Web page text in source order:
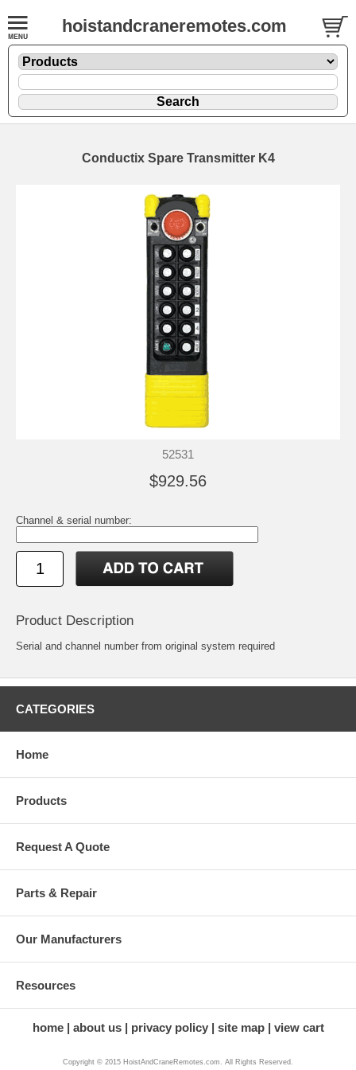
hoistandcraneremotes.com
Conductix Spare Transmitter K4
52531
$929.56
Channel & serial number:
Product Description
Serial and channel number from original system required
CATEGORIES
Home
Products
Request A Quote
Parts & Repair
Our Manufacturers
Resources
home about us privacy policy site map view cart
Copyright © 2015 HoistAndCraneRemotes.com. All Rights Reserved.